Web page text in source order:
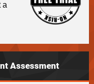
a
Assessment